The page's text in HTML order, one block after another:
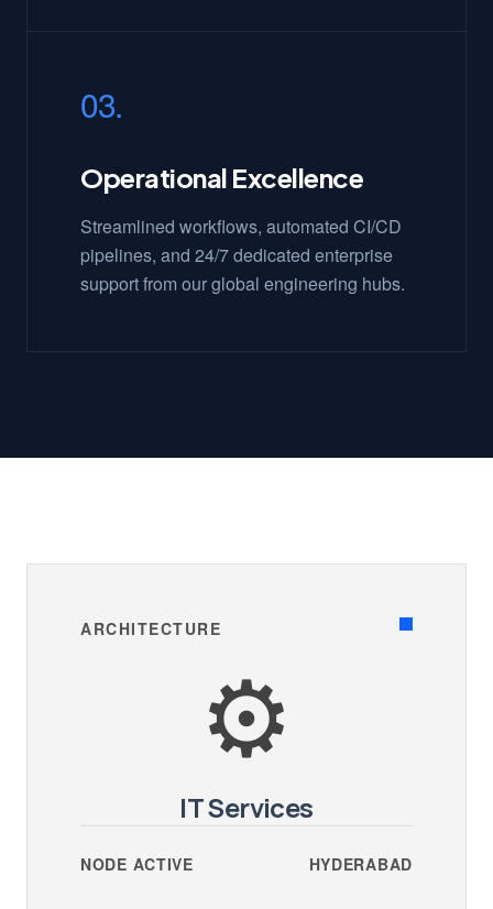
03.
Operational Excellence
Streamlined workflows, automated CI/CD
pipelines, and 24/7 dedicated enterprise
support from our global engineering hubs.
ARCHITECTURE
⚙️
IT Services
NODE ACTIVE HYDERABAD